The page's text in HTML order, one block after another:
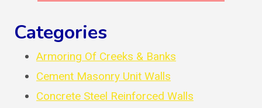
Categories
Armoring Of Creeks & Banks
Cement Masonry Unit Walls
Concrete Steel Reinforced Walls